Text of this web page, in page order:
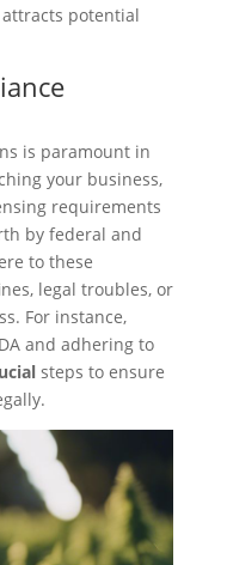
potential
is paramount in
your business,
requirements
by federal and
to these
legal troubles, or
For instance,
and adhering to
steps to ensure